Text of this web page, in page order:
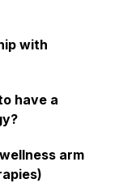
with
have a
arm